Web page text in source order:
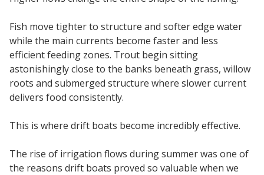
Fish move tighter to structure and softer edge water
while the main currents become faster and less
efficient feeding zones. Trout begin sitting
astonishingly close to the banks beneath grass, willow
roots and submerged structure where slower current
delivers food consistently.
This is where drift boats become incredibly effective.
The rise of irrigation flows during summer was one of
the reasons drift boats proved so valuable when we